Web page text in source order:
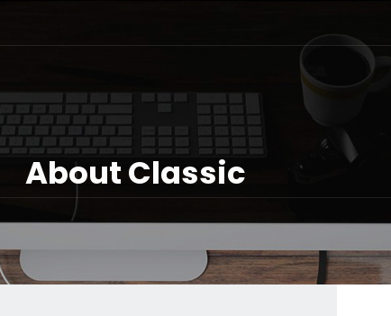
About Classic